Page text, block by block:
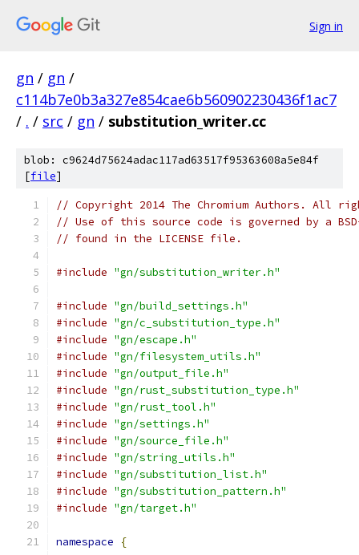
Sign in
gn / gn /
c114b7e0b3a327e854cae6b560902230436f1ac7
/ . / src / gn / substitution_writer.cc
blob: c9624d75624adac117ad63517f95363608a5e84f
[file]
// Copyright 2014 The Chromium Authors. All
// Use of this source code is governed by a
// found in the LICENSE file.
#include "gn/substitution_writer.h"
#include "gn/build_settings.h"
#include "gn/c_substitution_type.h"
#include "gn/escape.h"
#include "gn/filesystem_utils.h"
#include "gn/output_file.h"
#include "gn/rust_substitution_type.h"
#include "gn/rust_tool.h"
#include "gn/settings.h"
#include "gn/source_file.h"
#include "gn/string_utils.h"
#include "gn/substitution_list.h"
#include "gn/substitution_pattern.h"
#include "gn/target.h"
namespace {